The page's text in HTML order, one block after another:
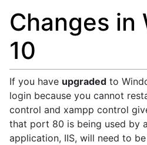
Changes in
10
If you have upgraded to
login because you cannot
control and xampp control
that port 80 is being used by
application, IIS, will need to